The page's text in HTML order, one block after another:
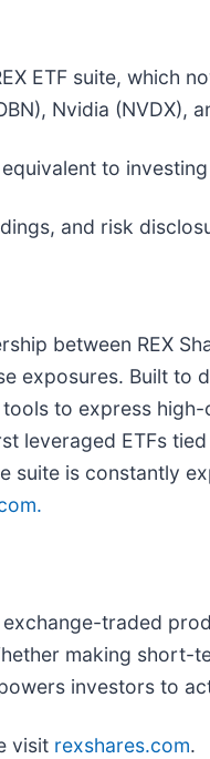
ETF suite, which
Nvidia (NVDX),
to
and risk
between REX
exposures. Built to
to express high-
leveraged ETFs
suite is constantly
exchange-traded
making short-
investors to
visit rexshares.com.